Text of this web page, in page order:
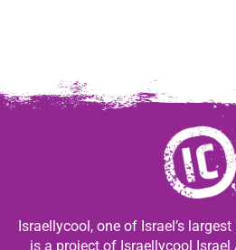
Israellycool, one of Israel’s
is a project of Israellycool Israel